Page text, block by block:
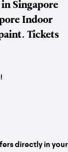
Singapore
Indoor
Tickets
directly in your